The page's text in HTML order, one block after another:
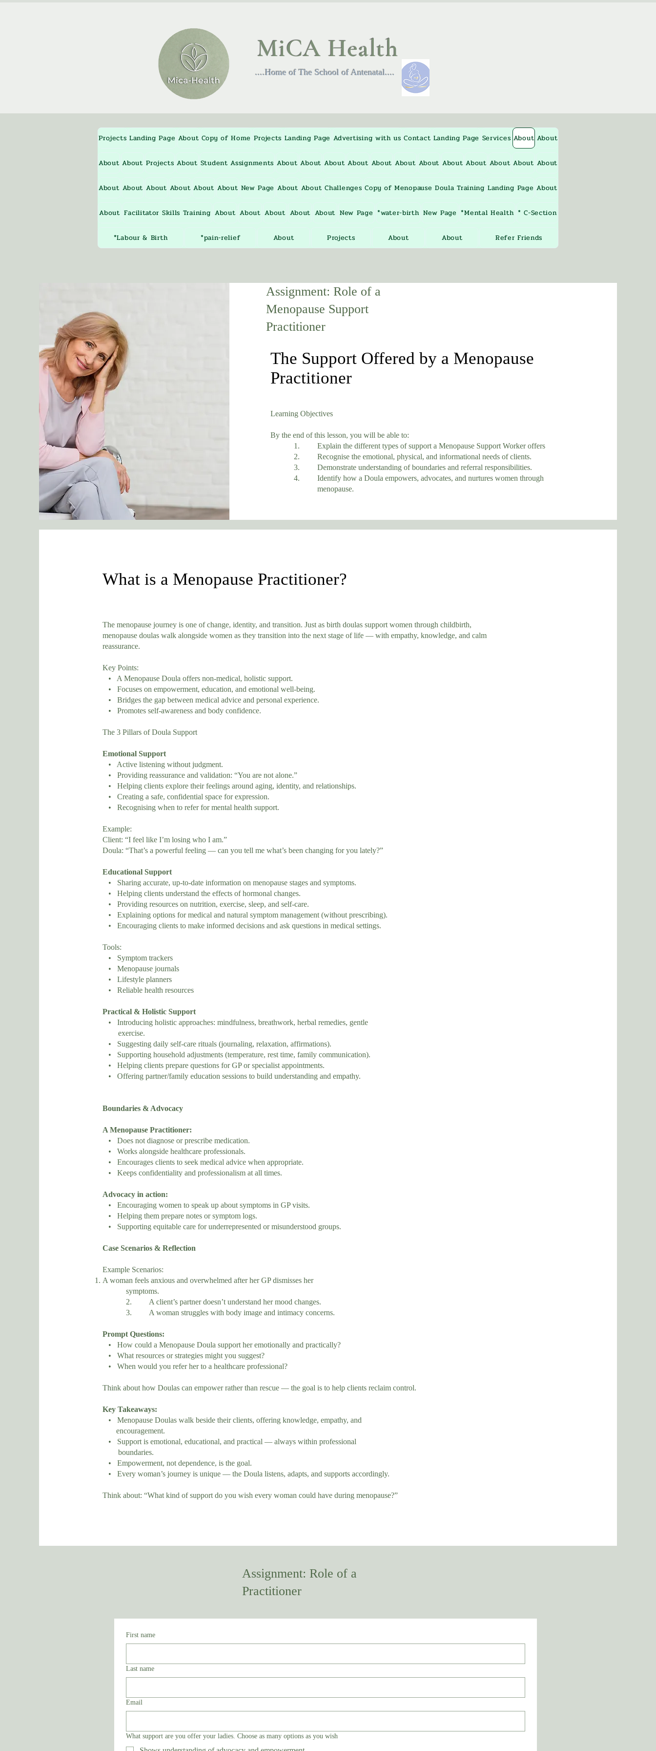
MiCA Health
....Home of The School of Antenatal....
Projects Landing Page About Copy of Home Projects Landing Page Advertising with us Contact Landing Page Services About About
About About Projects About Student Assignments About About About About About About About About About About About About
About About About About About About New Page About About Challenges Copy of Menopause Doula Training Landing Page About
About Facilitator Skills Training About About About About About New Page *water-birth New Page *Mental Health * C-Section
*Labour & Birth *pain-relief About Projects About About Refer Friends
Assignment: Role of a
Menopause Support
Practitioner
The Support Offered by a Menopause
Practitioner
Learning Objectives
By the end of this lesson, you will be able to:
1. Explain the different types of support a Menopause Support Worker offers
2. Recognise the emotional, physical, and informational needs of clients.
3. Demonstrate understanding of boundaries and referral responsibilities.
4. Identify how a Doula empowers, advocates, and nurtures women through
menopause.
What is a Menopause Practitioner?
The menopause journey is one of change, identity, and transition. Just as birth doulas support women through childbirth,
menopause doulas walk alongside women as they transition into the next stage of life — with empathy, knowledge, and calm
reassurance.
Key Points:
• A Menopause Doula offers non-medical, holistic support.
• Focuses on empowerment, education, and emotional well-being.
• Bridges the gap between medical advice and personal experience.
• Promotes self-awareness and body confidence.
The 3 Pillars of Doula Support
Emotional Support
• Active listening without judgment.
• Providing reassurance and validation: “You are not alone.”
• Helping clients explore their feelings around aging, identity, and relationships.
• Creating a safe, confidential space for expression.
• Recognising when to refer for mental health support.
Example:
Client: “I feel like I’m losing who I am.”
Doula: “That’s a powerful feeling — can you tell me what’s been changing for you lately?”
Educational Support
• Sharing accurate, up-to-date information on menopause stages and symptoms.
• Helping clients understand the effects of hormonal changes.
• Providing resources on nutrition, exercise, sleep, and self-care.
• Explaining options for medical and natural symptom management (without prescribing).
• Encouraging clients to make informed decisions and ask questions in medical settings.
Tools:
• Symptom trackers
• Menopause journals
• Lifestyle planners
• Reliable health resources
Practical & Holistic Support
• Introducing holistic approaches: mindfulness, breathwork, herbal remedies, gentle
exercise.
• Suggesting daily self-care rituals (journaling, relaxation, affirmations).
• Supporting household adjustments (temperature, rest time, family communication).
• Helping clients prepare questions for GP or specialist appointments.
• Offering partner/family education sessions to build understanding and empathy.
Boundaries & Advocacy
A Menopause Practitioner:
• Does not diagnose or prescribe medication.
• Works alongside healthcare professionals.
• Encourages clients to seek medical advice when appropriate.
• Keeps confidentiality and professionalism at all times.
Advocacy in action:
• Encouraging women to speak up about symptoms in GP visits.
• Helping them prepare notes or symptom logs.
• Supporting equitable care for underrepresented or misunderstood groups.
Case Scenarios & Reflection
Example Scenarios:
A woman feels anxious and overwhelmed after her GP dismisses her
symptoms.
2. A client’s partner doesn’t understand her mood changes.
3. A woman struggles with body image and intimacy concerns.
Prompt Questions:
• How could a Menopause Doula support her emotionally and practically?
• What resources or strategies might you suggest?
• When would you refer her to a healthcare professional?
Think about how Doulas can empower rather than rescue — the goal is to help clients reclaim control.
Key Takeaways:
• Menopause Doulas walk beside their clients, offering knowledge, empathy, and
encouragement.
• Support is emotional, educational, and practical — always within professional
boundaries.
• Empowerment, not dependence, is the goal.
• Every woman’s journey is unique — the Doula listens, adapts, and supports accordingly.
Think about: “What kind of support do you wish every woman could have during menopause?”
Assignment: Role of a
Practitioner
First name
Last name
Email
What support are you offer your ladies. Choose as many options as you wish